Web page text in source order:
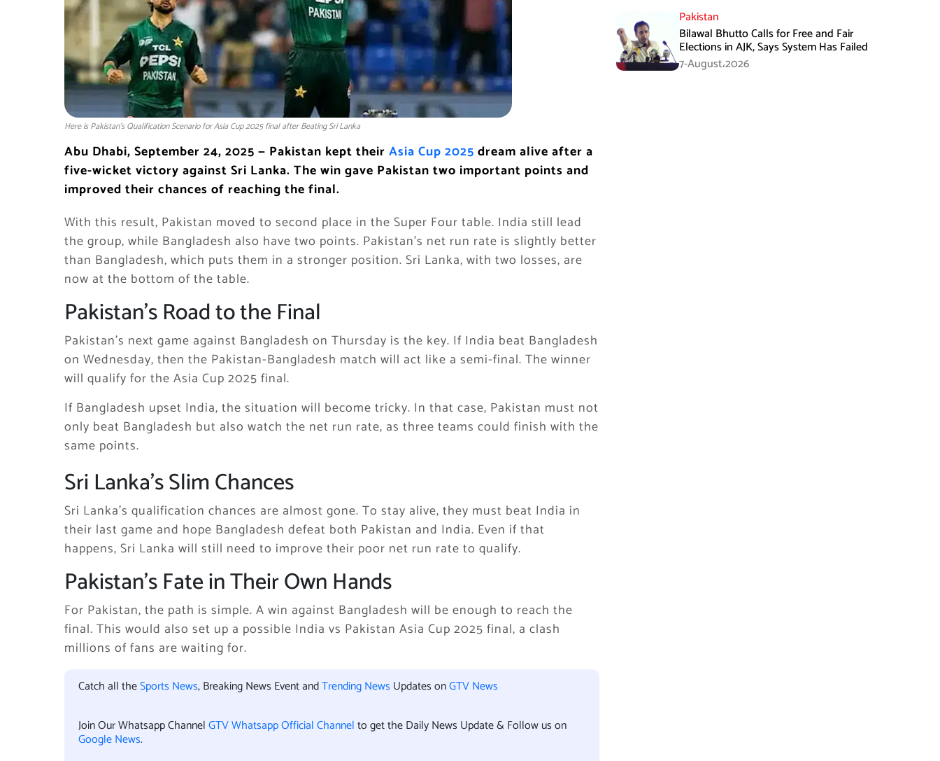
Here is Pakistan’s Qualification Scenario for Asia Cup 2025 final after Beating Sri Lanka
Abu Dhabi, September 24, 2025 — Pakistan kept their Asia Cup 2025 dream alive after a
five-wicket victory against Sri Lanka. The win gave Pakistan two important points and
improved their chances of reaching the final.
With this result, Pakistan moved to second place in the Super Four table. India still lead
the group, while Bangladesh also have two points. Pakistan’s net run rate is slightly better
than Bangladesh, which puts them in a stronger position. Sri Lanka, with two losses, are
now at the bottom of the table.
Pakistan’s Road to the Final
Pakistan’s next game against Bangladesh on Thursday is the key. If India beat Bangladesh
on Wednesday, then the Pakistan-Bangladesh match will act like a semi-final. The winner
will qualify for the Asia Cup 2025 final.
If Bangladesh upset India, the situation will become tricky. In that case, Pakistan must not
only beat Bangladesh but also watch the net run rate, as three teams could finish with the
same points.
Sri Lanka’s Slim Chances
Sri Lanka’s qualification chances are almost gone. To stay alive, they must beat India in
their last game and hope Bangladesh defeat both Pakistan and India. Even if that
happens, Sri Lanka will still need to improve their poor net run rate to qualify.
Pakistan’s Fate in Their Own Hands
For Pakistan, the path is simple. A win against Bangladesh will be enough to reach the
final. This would also set up a possible India vs Pakistan Asia Cup 2025 final, a clash
millions of fans are waiting for.
Catch all theSports News, Breaking News Event andTrending News Updates onGTV News
Join Our Whatsapp ChannelGTV Whatsapp Official Channelto get the Daily News Update & Follow us on
Google News.
Pakistan
Bilawal Bhutto Calls for Free and Fair
Elections in AJK, Says System Has Failed
7-August،2026